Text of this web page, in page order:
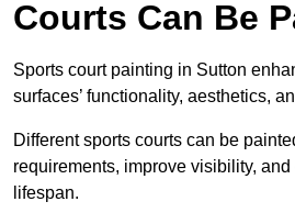
Courts Can Be
Sports court painting in Sutton
surfaces’ functionality, aesthetics,
Different sports courts can be
requirements, improve visibility,
lifespan.